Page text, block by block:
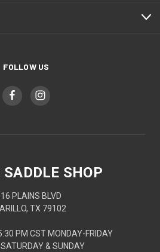
FOLLOW US
SADDLE SHOP
PLAINS BLVD
TX 79102
PM CST MONDAY-FRIDAY
& SUNDAY